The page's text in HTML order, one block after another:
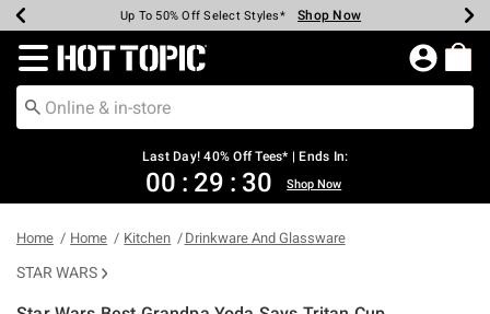
Earn Hot Cash Every $40 Spent* Shop Now
20% Off Across The Site* Shop Now
Up To 50% Off Select Styles* Shop Now
Up To 40% Off Backpacks* Shop Now
Up To 60% Off Clearance* Shop Now
Free Pickup In-Store* Shop Now
Free Shipping Over $75* Shop Now
Redirect to Hot Topic Home Page
Last Day! 40% Off Tees* | Ends In:
00 : 29 : 30 Shop Now
Home Home Kitchen Drinkware And Glassware
STAR WARS